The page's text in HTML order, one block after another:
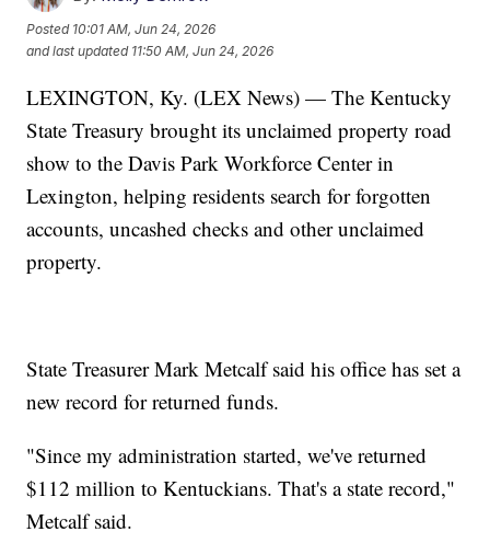
Posted 10:01 AM, Jun 24, 2026
and last updated 11:50 AM, Jun 24, 2026
LEXINGTON, Ky. (LEX News) — The Kentucky
State Treasury brought its unclaimed property road
show to the Davis Park Workforce Center in
Lexington, helping residents search for forgotten
accounts, uncashed checks and other unclaimed
property.
State Treasurer Mark Metcalf said his office has set a
new record for returned funds.
"Since my administration started, we've returned
$112 million to Kentuckians. That's a state record,"
Metcalf said.